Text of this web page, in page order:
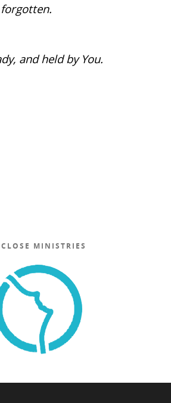
and held by You.
MINISTRIES